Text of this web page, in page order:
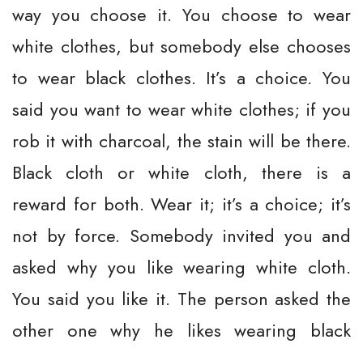
way you choose it. You choose to wear
white clothes, but somebody else chooses
to wear black clothes. It’s a choice. You
said you want to wear white clothes; if you
rob it with charcoal, the stain will be there.
Black cloth or white cloth, there is a
reward for both. Wear it; it’s a choice; it’s
not by force. Somebody invited you and
asked why you like wearing white cloth.
You said you like it. The person asked the
other one why he likes wearing black